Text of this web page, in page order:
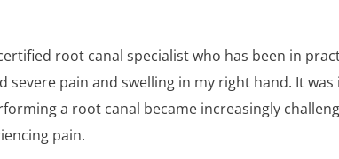
root canal specialist who has been in
severe pain and swelling in my right hand. It
a root canal became increasingly
pain.